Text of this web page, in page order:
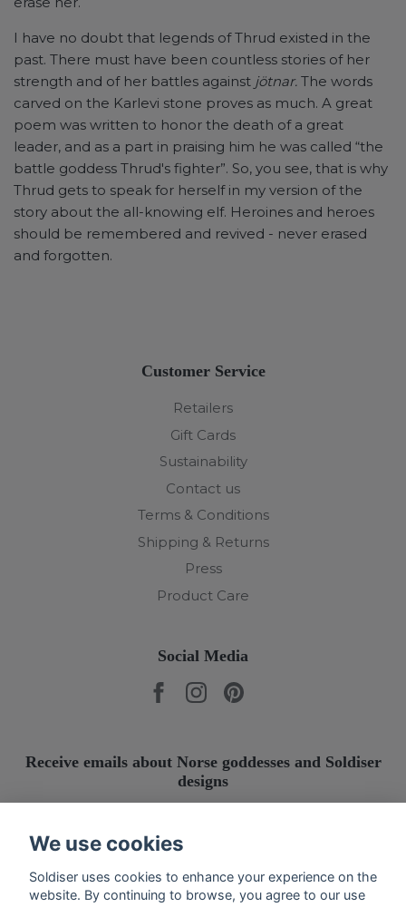
I have no doubt that legends of Thrud existed in the
past. There must have been countless stories of her
strength and of her battles against jötnar. The words
carved on the Karlevi stone proves as much. A great
poem was written to honor the death of a great
leader, and as a part in praising him he was called “the
battle goddess Thrud's fighter”. So, you see, that is why
Thrud gets to speak for herself in my version of the
story about the all-knowing elf. Heroines and heroes
should be remembered and revived - never erased
and forgotten.
Customer Service
Retailers
Gift Cards
Sustainability
Contact us
Terms & Conditions
Shipping & Returns
Press
Product Care
Social Media
Receive emails about Norse goddesses and Soldiser
designs
We use cookies
Soldiser uses cookies to enhance your experience on the
website. By continuing to browse, you agree to our use